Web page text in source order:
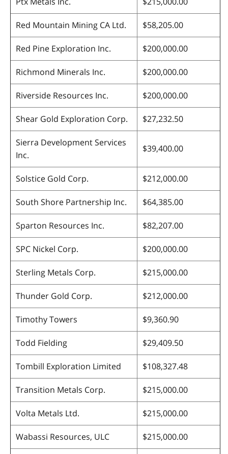
Red Mountain Mining CA Ltd. $58,205.00
Red Pine Exploration Inc. $200,000.00
Richmond Minerals Inc. $200,000.00
Riverside Resources Inc. $200,000.00
Shear Gold Exploration Corp. $27,232.50
Sierra Development Services
Inc.
$39,400.00
Solstice Gold Corp. $212,000.00
South Shore Partnership Inc. $64,385.00
Sparton Resources Inc. $82,207.00
SPC Nickel Corp. $200,000.00
Sterling Metals Corp. $215,000.00
Thunder Gold Corp. $212,000.00
Timothy Towers $9,360.90
Todd Fielding $29,409.50
Tombill Exploration Limited $108,327.48
Transition Metals Corp. $215,000.00
Volta Metals Ltd. $215,000.00
Wabassi Resources, ULC $215,000.00